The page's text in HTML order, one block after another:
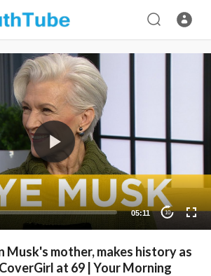
05:11 10
Musk's mother, makes history as
at 69 | Your Morning